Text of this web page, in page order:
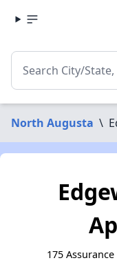
North Augusta \
175